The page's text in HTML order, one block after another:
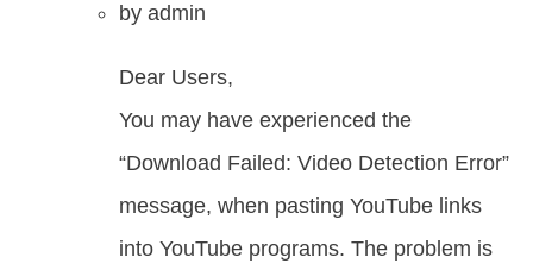
by admin
Dear Users,
You may have experienced the
“Download Failed: Video Detection Error”
message, when pasting YouTube links
into YouTube programs. The problem is